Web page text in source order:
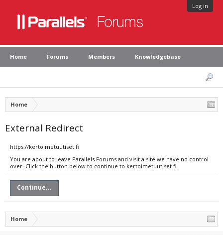
Log in
Home Forums Members Knowledgebase
Home
External Redirect
https://kertoimetuutiset.fi
You are about to leave Parallels Forums and visit a site we have no control
over. Click the button below to continue to kertoimetuutiset.fi.
Continue...
Home